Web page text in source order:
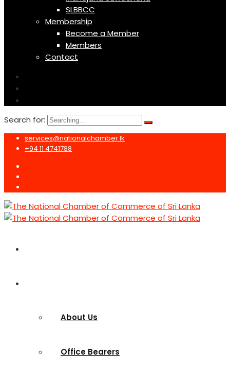
SLBBCC
Membership
Become a Member
Members
Contact
Search for:
services@nationalchamber.lk
+94 11 4741788
About Us
Office Bearers